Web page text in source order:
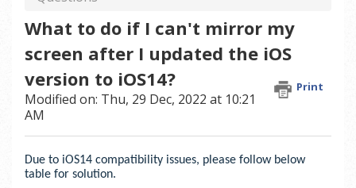
What to do if I can't mirror my
screen after I updated the iOS
version to iOS14?
Print
Modified on: Thu, 29 Dec, 2022 at 10:21
AM
Due to iOS14 compatibility issues, please follow below
table for solution.